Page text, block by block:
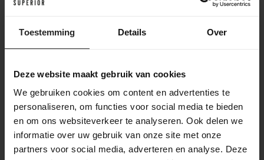
Toestemming Details Over
Deze website maakt gebruik van cookies
We gebruiken cookies om content en advertenties te
personaliseren, om functies voor social media te bieden
en om ons websiteverkeer te analyseren. Ook delen we
informatie over uw gebruik van onze site met onze
partners voor social media, adverteren en analyse. Deze
The Pinarello Dogma XC is not just any mountain bike. This
riders. Featuring a lightweight carbon frame, unique
asymmetric geometry and a carefully engineered suspension
control. Every detail is designed for maximum performance
chasing your fastest marathon time.
The Pinarello Dogma XC is built for
champions